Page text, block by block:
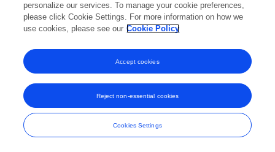
personalize our services. To manage your cookie preferences,
please click Cookie Settings. For more information on how we
use cookies, please see our Cookie Policy
Cookies Settings
Reject non-essential cookies
Accept cookies